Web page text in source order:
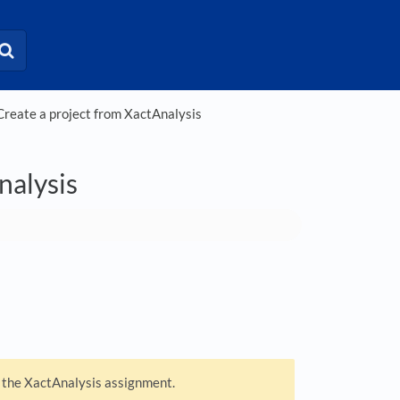
a project from XactAnalysis
XactAnalysis assignment.